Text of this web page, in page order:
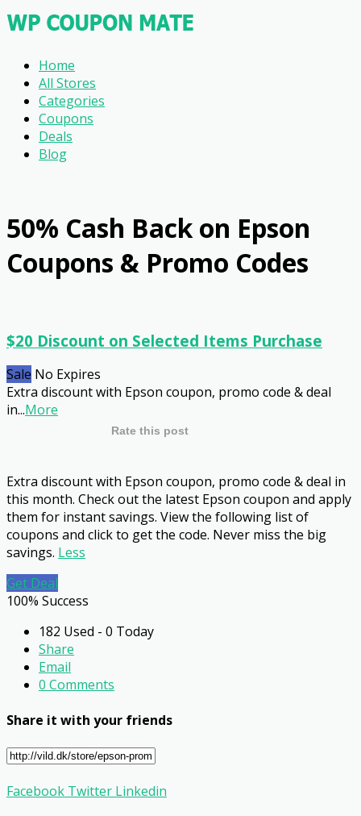
Home
All Stores
Categories
Coupons
Deals
Blog
50% Cash Back on Epson
Coupons & Promo Codes
$20 Discount on Selected Items Purchase
Sale No Expires
Extra discount with Epson coupon, promo code & deal
in...More
Rate this post
Extra discount with Epson coupon, promo code & deal in
this month. Check out the latest Epson coupon and apply
them for instant savings. View the following list of
coupons and click to get the code. Never miss the big
savings. Less
Get Deal
100% Success
182 Used - 0 Today
Share
Email
0 Comments
Share it with your friends
Facebook Twitter Linkedin